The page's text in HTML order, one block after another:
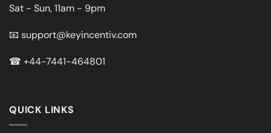
Sat - Sun, 11am - 9pm
📧 support@keyincentiv.com
☎ +44-7441-464801
QUICK LINKS